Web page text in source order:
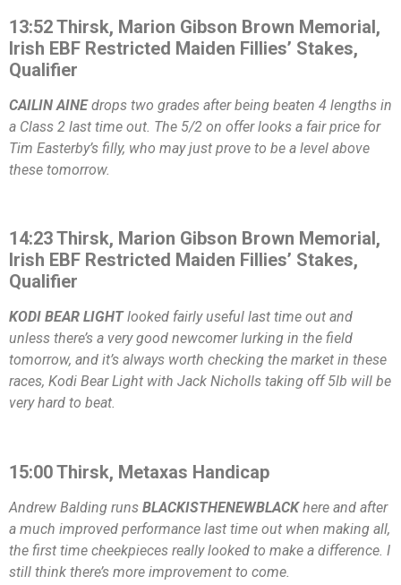
13:52 Thirsk, Marion Gibson Brown Memorial,
Irish EBF Restricted Maiden Fillies’ Stakes,
Qualifier
CAILIN AINEdrops two grades after being beaten 4 lengths in
a Class 2 last time out. The 5/2 on offer looks a fair price for
Tim Easterby’s filly, who may just prove to be a level above
these tomorrow.
14:23 Thirsk, Marion Gibson Brown Memorial,
Irish EBF Restricted Maiden Fillies’ Stakes,
Qualifier
KODI BEAR LIGHTlooked fairly useful last time out and
unless there’s a very good newcomer lurking in the field
tomorrow, and it’s always worth checking the market in these
races, Kodi Bear Light with Jack Nicholls taking off 5lb will be
very hard to beat.
15:00 Thirsk, Metaxas Handicap
Andrew Balding runs BLACKISTHENEWBLACKhere and after
a much improved performance last time out when making all,
the first time cheekpieces really looked to make a difference. I
still think there’s more improvement to come.